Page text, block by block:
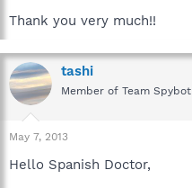
Thank you very much!!
tashi
Member of Team Spybot
May 7, 2013
Hello Spanish Doctor,